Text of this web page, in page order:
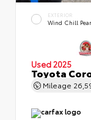
EXTERIOR
Wind Chill
Used 2025
Toyota
Mileage